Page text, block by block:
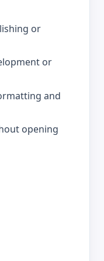
or
or
and
opening